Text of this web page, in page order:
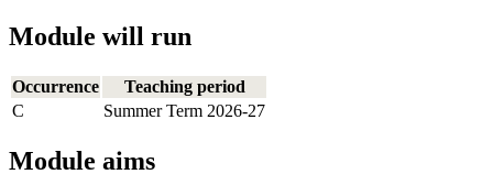
Module will run
Occurrence
Teaching period
C
Summer Term 2026-27
Module aims